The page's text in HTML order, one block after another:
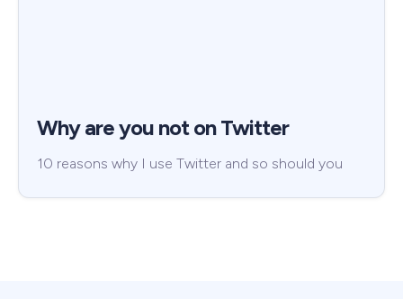
Why are you not on Twitter
10 reasons why I use Twitter and so should you